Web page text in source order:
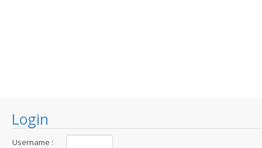
Login
Username :